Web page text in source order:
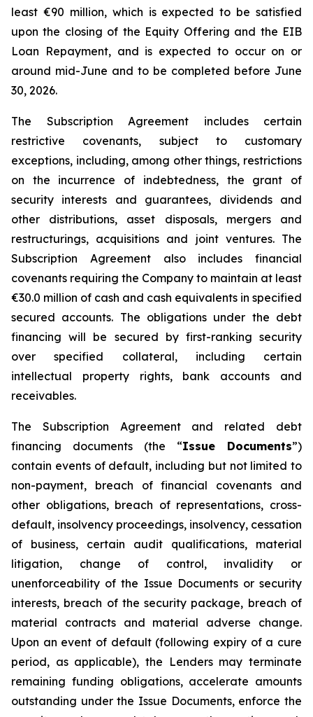
least €90 million, which is expected to be satisfied
upon the closing of the Equity Offering and the EIB
Loan Repayment, and is expected to occur on or
around mid-June and to be completed before June
30, 2026.
The Subscription Agreement includes certain
restrictive covenants, subject to customary
exceptions, including, among other things, restrictions
on the incurrence of indebtedness, the grant of
security interests and guarantees, dividends and
other distributions, asset disposals, mergers and
restructurings, acquisitions and joint ventures. The
Subscription Agreement also includes financial
covenants requiring the Company to maintain at least
€30.0 million of cash and cash equivalents in specified
secured accounts. The obligations under the debt
financing will be secured by first-ranking security
over specified collateral, including certain
intellectual property rights, bank accounts and
receivables.
The Subscription Agreement and related debt
financing documents (the “Issue Documents”)
contain events of default, including but not limited to
non-payment, breach of financial covenants and
other obligations, breach of representations, cross-
default, insolvency proceedings, insolvency, cessation
of business, certain audit qualifications, material
litigation, change of control, invalidity or
unenforceability of the Issue Documents or security
interests, breach of the security package, breach of
material contracts and material adverse change.
Upon an event of default (following expiry of a cure
period, as applicable), the Lenders may terminate
remaining funding obligations, accelerate amounts
outstanding under the Issue Documents, enforce the